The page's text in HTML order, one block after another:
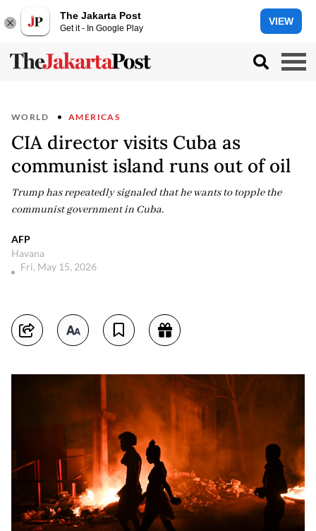
The Jakarta Post
Get it - In Google Play
VIEW
WORLD AMERICAS
CIA director visits Cuba as
communist island runs out of oil
Trump has repeatedly signaled that he wants to topple the
communist government in Cuba.
AFP
Havana
Fri, May 15, 2026